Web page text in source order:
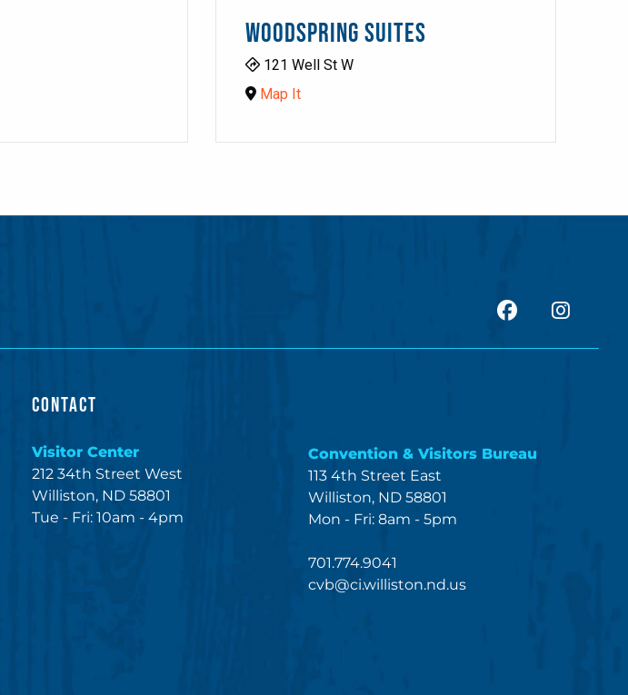
WOODSPRING SUITES
121 Well St W
Map It
facebook
CONTACT
Visitor Center
212 34th Street West
Williston, ND 58801
Tue - Fri: 10am - 4pm
Convention & Visitors Bureau
113 4th Street East
Williston, ND 58801
Mon - Fri: 8am - 5pm
701.774.9041
cvb@ci.williston.nd.us